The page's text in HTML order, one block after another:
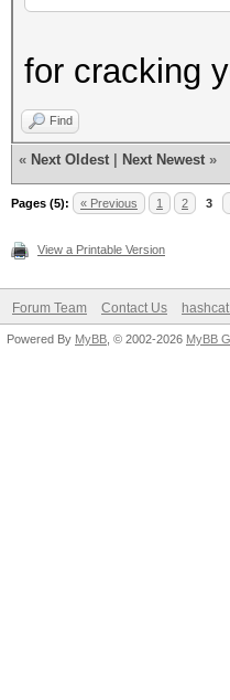
for cracking
Find
« Next Oldest Next Newest »
Pages (5): « Previous 1 2 3
View a Printable Version
Forum Team Contact Us
Powered By MyBB , © 2002-2026 MyBB